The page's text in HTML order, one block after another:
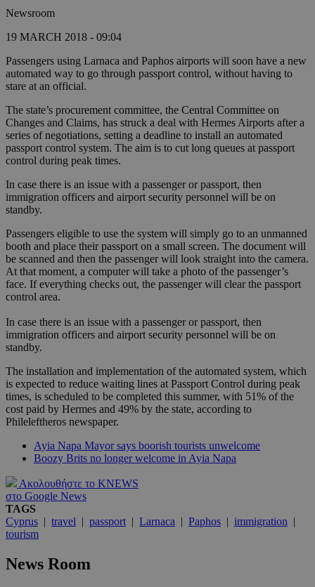
Newsroom
19 MARCH 2018 - 09:04
Passengers using Larnaca and Paphos airports will soon have a new
automated way to go through passport control, without having to
stare at an official.
The state’s procurement committee, the Central Committee on
Changes and Claims, has struck a deal with Hermes Airports after a
series of negotiations, setting a deadline to install an automated
passport control system. The aim is to cut long queues at passport
control during peak times.
In case there is an issue with a passenger or passport, then
immigration officers and airport security personnel will be on
standby.
Passengers eligible to use the system will simply go to an unmanned
booth and place their passport on a small screen. The document will
be scanned and then the passenger will look straight into the camera.
At that moment, a computer will take a photo of the passenger’s
face. If everything checks out, the passenger will clear the passport
control area.
In case there is an issue with a passenger or passport, then
immigration officers and airport security personnel will be on
standby.
The installation and implementation of the automated system, which
is expected to reduce waiting lines at Passport Control during peak
times, is scheduled to be completed this summer, with 51% of the
cost paid by Hermes and 49% by the state, according to
Phileleftheros newspaper.
Ayia Napa Mayor says boorish tourists unwelcome
Boozy Brits no longer welcome in Ayia Napa
Ακολουθήστε το KNEWS
στο Google News
TAGS
Cyprus | travel | passport | Larnaca | Paphos | immigration |
tourism
News Room